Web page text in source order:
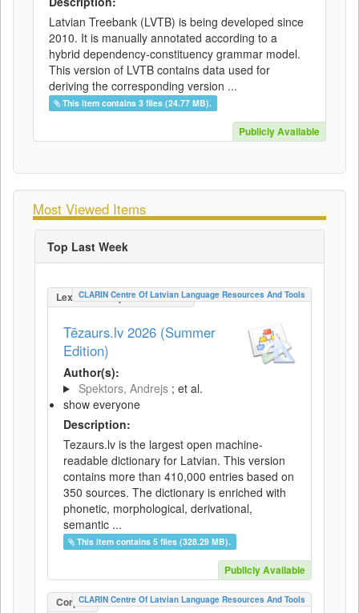
Latvian Treebank (LVTB) is being developed since
2010. It is manually annotated according to a
hybrid dependency-constituency grammar model.
This version of LVTB contains data used for
deriving the corresponding version ...
This item contains 3 files (24.77 MB).
Publicly Available
Most Viewed Items
Top Last Week
LexicalConceptualResource
CLARIN Centre Of Latvian Language Resources And Tools
Tēzaurs.lv 2026 (Summer
Edition)
Author(s):
Spektors, Andrejs ; et al.
show everyone
Description:
Tezaurs.lv is the largest open machine-
readable dictionary for Latvian. This version
contains more than 410,000 entries based on
350 sources. The dictionary is enriched with
phonetic, morphological, derivational,
semantic ...
This item contains 5 files (328.29 MB).
Publicly Available
CorpusCLARIN Centre Of Latvian Language Resources And Tools